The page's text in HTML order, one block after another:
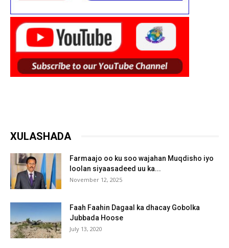
XULASHADA
Farmaajo oo ku soo wajahan Muqdisho iyo
loolan siyaasadeed uu ka...
November 12, 2025
Faah Faahin Dagaal ka dhacay Gobolka
Jubbada Hoose
July 13, 2020